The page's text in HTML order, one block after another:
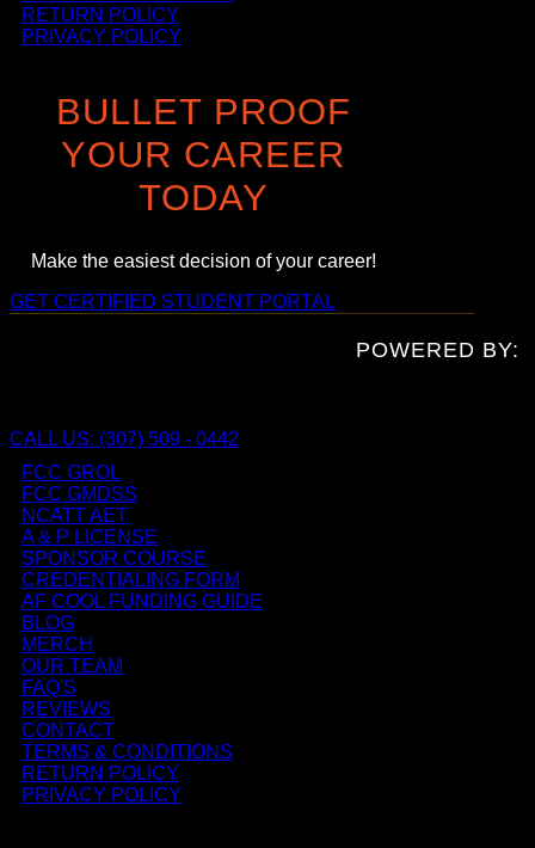
RETURN POLICY
PRIVACY POLICY
BULLET PROOF
YOUR CAREER
TODAY
Make the easiest decision of your career!
GET CERTIFIED STUDENT PORTAL
POWERED BY:
CALL US: (307) 509 - 0442
FCC GROL
FCC GMDSS
NCATT AET
A & P LICENSE
SPONSOR COURSE
CREDENTIALING FORM
AF COOL FUNDING GUIDE
BLOG
MERCH
OUR TEAM
FAQ'S
REVIEWS
CONTACT
TERMS & CONDITIONS
RETURN POLICY
PRIVACY POLICY